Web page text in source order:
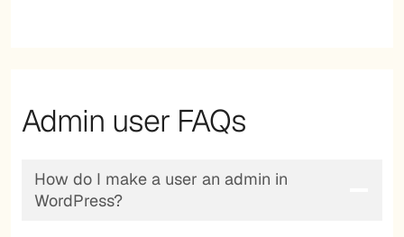
Admin user FAQs
How do I make a user an admin in
WordPress?